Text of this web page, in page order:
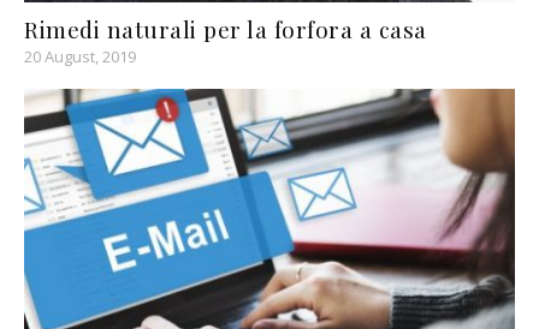
Rimedi naturali per la forfora a casa
20 August, 2019